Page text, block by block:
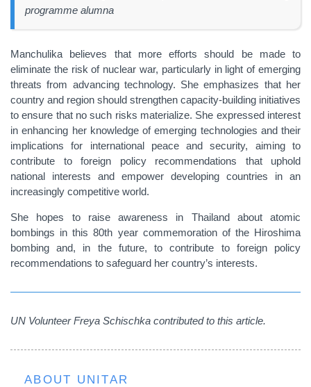
programme alumna
Manchulika believes that more efforts should be made to
eliminate the risk of nuclear war, particularly in light of emerging
threats from advancing technology. She emphasizes that her
country and region should strengthen capacity-building initiatives
to ensure that no such risks materialize. She expressed interest
in enhancing her knowledge of emerging technologies and their
implications for international peace and security, aiming to
contribute to foreign policy recommendations that uphold
national interests and empower developing countries in an
increasingly competitive world.
She hopes to raise awareness in Thailand about atomic
bombings in this 80th year commemoration of the Hiroshima
bombing and, in the future, to contribute to foreign policy
recommendations to safeguard her country’s interests.
UN Volunteer Freya Schischka contributed to this article.
ABOUT UNITAR